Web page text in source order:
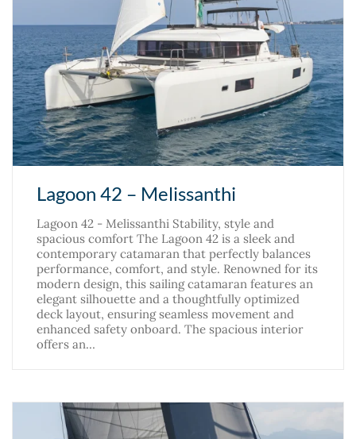
Lagoon 42 – Melissanthi
Lagoon 42 - Melissanthi Stability, style and
spacious comfort The Lagoon 42 is a sleek and
contemporary catamaran that perfectly balances
performance, comfort, and style. Renowned for its
modern design, this sailing catamaran features an
elegant silhouette and a thoughtfully optimized
deck layout, ensuring seamless movement and
enhanced safety onboard. The spacious interior
offers an…